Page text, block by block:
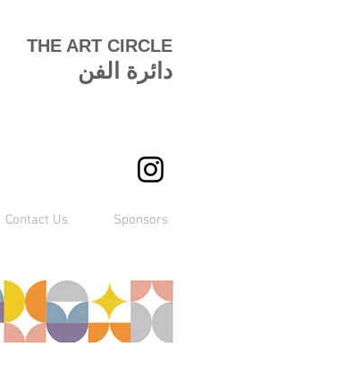
THE ART CIRCLE
دائرة الفن
Contact Us Sponsors